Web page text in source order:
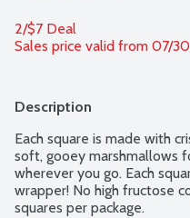
2/$7 Deal
Sales price valid from 07/
Description
Each square is made with
soft, gooey marshmallows
wherever you go. Each
wrapper! No high fructose
squares per package.